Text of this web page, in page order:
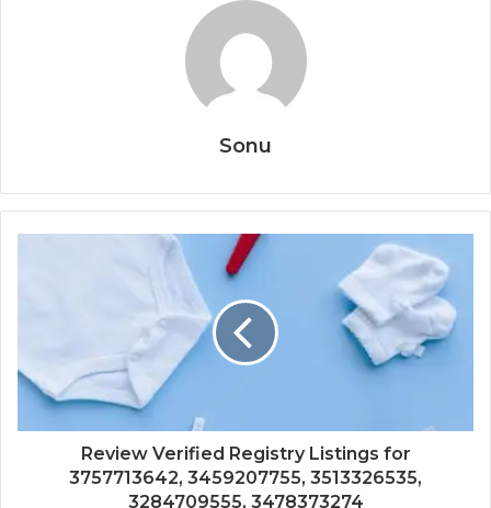
Sonu
Review Verified Registry Listings for
3757713642, 3459207755, 3513326535,
3284709555, 3478373274